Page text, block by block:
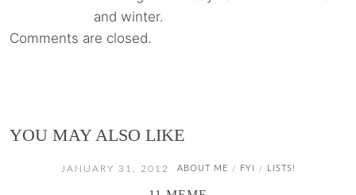
and winter.
Comments are closed.
YOU MAY ALSO LIKE
JANUARY 31, 2012 ABOUT ME / FYI / LISTS!